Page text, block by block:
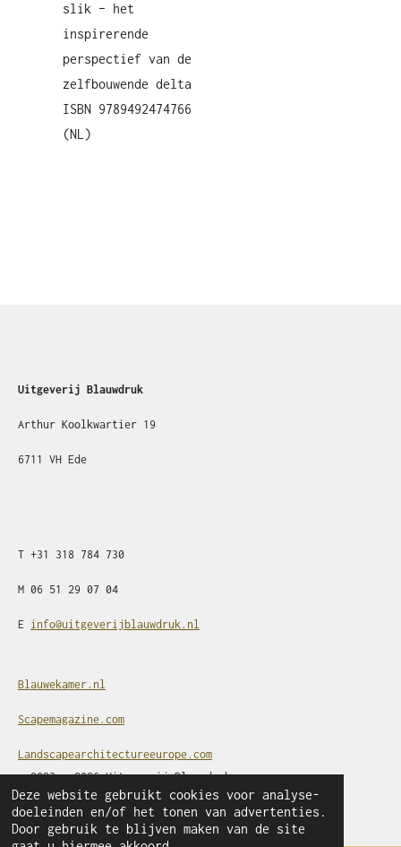
Deze website gebruikt cookies voor analyse-
doeleinden en/of het tonen van advertenties.
Door gebruik te blijven maken van de site
slik – het
inspirerende
perspectief van de
zelfbouwende delta
ISBN 9789492474766
(NL)
Uitgeverij Blauwdruk
Arthur Koolkwartier 19
6711 VH Ede
T +31 318 784 730
M 06 51 29 07 04
E info@uitgeverijblauwdruk.nl
Blauwekamer.nl
Scapemagazine.com
Landscapearchitectureeurope.com
© 2023 - 2026 Uitgeverij Blauwdruk
Powered byJouwWeb